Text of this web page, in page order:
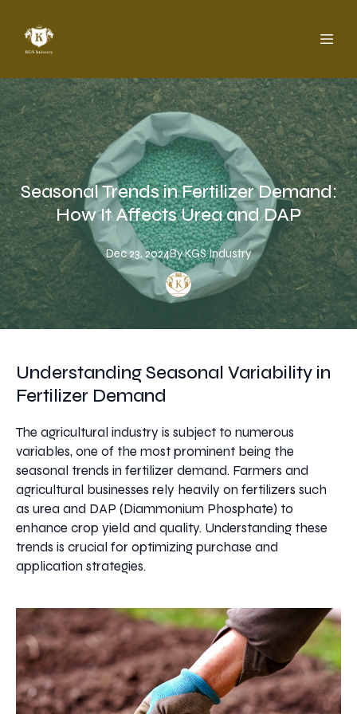
Seasonal Trends in Fertilizer Demand:
How It Affects Urea and DAP
Dec 23, 2024ByKGSIndustry
Understanding Seasonal Variability in
Fertilizer Demand
The agricultural industry is subject to numerous
variables, one of the most prominent being the
seasonal trends in fertilizer demand. Farmers and
agricultural businesses rely heavily on fertilizers such
as urea and DAP (Diammonium Phosphate) to
enhance crop yield and quality. Understanding these
trends is crucial for optimizing purchase and
application strategies.